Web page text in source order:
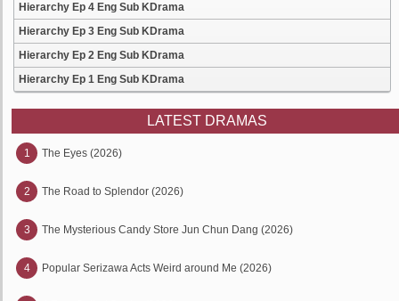
Hierarchy Ep 4 Eng Sub KDrama
Hierarchy Ep 3 Eng Sub KDrama
Hierarchy Ep 2 Eng Sub KDrama
Hierarchy Ep 1 Eng Sub KDrama
LATEST DRAMAS
1 The Eyes (2026)
2 The Road to Splendor (2026)
3 The Mysterious Candy Store Jun Chun Dang (2026)
4 Popular Serizawa Acts Weird around Me (2026)